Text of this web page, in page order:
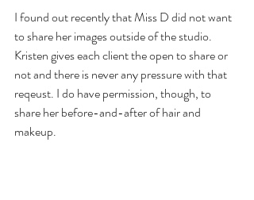
I found out recently that Miss D did not want
to share her images outside of the studio.
Kristen gives each client the open to share or
not and there is never any pressure with that
reqeust. I do have permission, though, to
share her before-and-after of hair and
makeup.